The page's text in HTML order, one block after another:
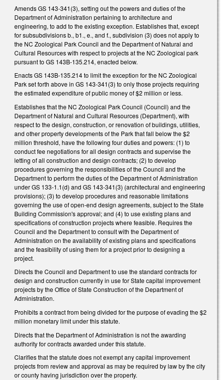
Amends GS 143-341(3), setting out the powers and duties of the
Department of Administration pertaining to architecture and
engineering, to add to the existing exception. Establishes that, except
for subsubdivisions b., b1., e., and f., subdivision (3) does not apply to
the NC Zoological Park Council and the Department of Natural and
Cultural Resources with respect to projects at the NC Zoological park
pursuant to GS 143B-135.214, enacted below.
Enacts GS 143B-135.214 to limit the exception for the NC Zoological
Park set forth above in GS 143-341(3) to only those projects requiring
the estimated expenditure of public money of $2 million or less.
Establishes that the NC Zoological Park Council (Council) and the
Department of Natural and Cultural Resources (Department), with
respect to the design, construction, or renovation of buildings, utilities,
and other property developments of the Park that fall below the $2
million threshold, have the following four duties and powers: (1) to
conduct fee negotiations for all design contracts and supervise the
letting of all construction and design contracts; (2) to develop
procedures governing the responsibilities of the Council and the
Department to perform the duties of the Department of Administration
under GS 133-1.1(d) and GS 143-341(3) (architectural and engineering
provisions); (3) to develop procedures and reasonable limitations
governing the use of open-end design agreements, subject to the State
Building Commission's approval; and (4) to use existing plans and
specifications of construction projects where feasible. Requires the
Council and the Department to consult with the Department of
Administration on the availability of existing plans and specifications
and the feasibility of using them for a project prior to designing a
project.
Directs the Council and Department to use the standard contracts for
design and construction currently in use for State capital improvement
projects by the Office of State Construction of the Department of
Administration.
Prohibits a contract from being divided for the purpose of evading the $2
million monetary limit under this statute.
Directs that the Department of Administration is not the awarding
authority for contracts awarded under this statute.
Clarifies that the statute does not exempt any capital improvement
projects from review and approval as may be required by law by the city
or county having jurisdiction over the property.